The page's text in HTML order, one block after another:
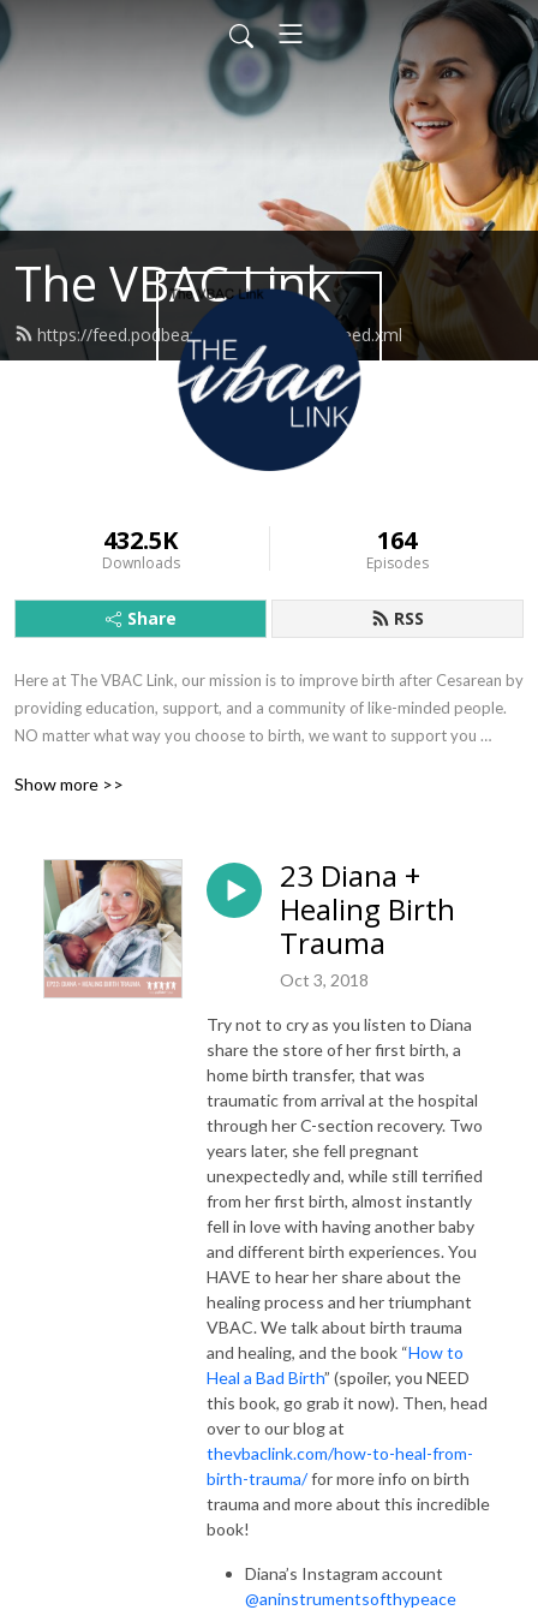
The VBAC Link
https://feed.podbean.com/thevbaclink/feed.xml
432.5K
Downloads
164
Episodes
Share RSS
Here at The VBAC Link, our mission is to improve birth after Cesarean by
providing education, support, and a community of like-minded people.
NO matter what way you choose to birth, we want to support you
to our circle; we are so glad you are here!
Show more >>
23 Diana +
Healing Birth
Trauma
Oct 3, 2018
Try not to cry as you listen to Diana
share the store of her first birth, a
home birth transfer, that was
traumatic from arrival at the hospital
through her C-section recovery. Two
years later, she fell pregnant
unexpectedly and, while still terrified
from her first birth, almost instantly
fell in love with having another baby
and different birth experiences. You
HAVE to hear her share about the
healing process and her triumphant
VBAC. We talk about birth trauma
and healing, and the book “How to
Heal a Bad Birth” (spoiler, you NEED
this book, go grab it now). Then, head
over to our blog at
thevbaclink.com/how-to-heal-from-
birth-trauma/for more info on birth
trauma and more about this incredible
book!
Diana’s Instagram account
@aninstrumentsofthypeace